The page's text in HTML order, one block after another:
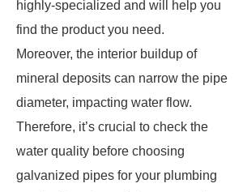
highly-specialized and will help you
find the product you need.
Moreover, the interior buildup of
mineral deposits can narrow the pipe
diameter, impacting water flow.
Therefore, it’s crucial to check the
water quality before choosing
galvanized pipes for your plumbing